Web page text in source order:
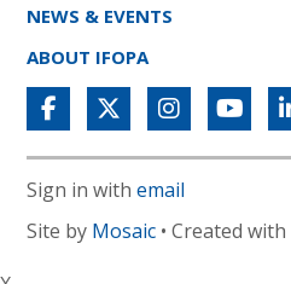
NEWS & EVENTS
ABOUT IFOPA
Sign in withemail
Site by Mosaic • Created with